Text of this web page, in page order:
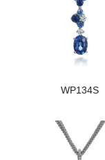
WP134S